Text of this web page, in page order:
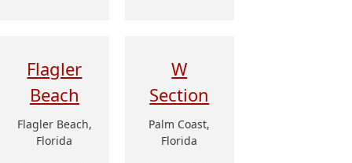
Flagler
Beach
Flagler Beach,
Florida
W
Section
Palm Coast,
Florida